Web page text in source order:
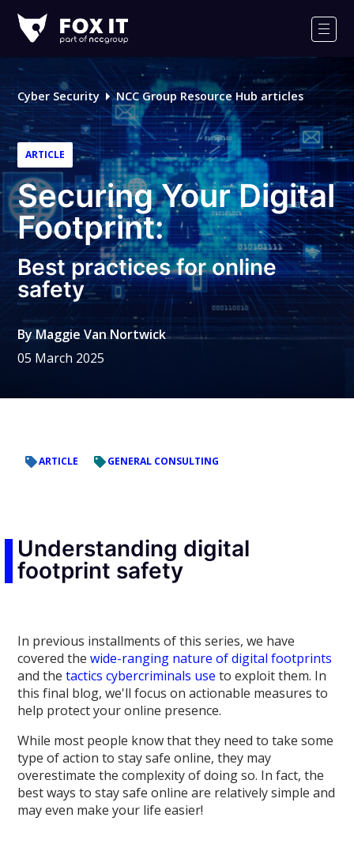
IT
Logo
Cyber Security NCC Group Resource Hub articles
ARTICLE
Securing Your Digital
Footprint:
Best practices for online
safety
ByMaggie Van Nortwick
05 March 2025
ARTICLE GENERAL CONSULTING
Understanding digital
footprint safety
In previous installments of this series, we have
covered thewide-ranging nature of digital footprints
and thetactics cybercriminals use to exploit them. In
this final blog, we'll focus on actionable measures to
help protect your online presence.
While most people know that they need to take some
type of action to stay safe online, they may
overestimate the complexity of doing so. In fact, the
best ways to stay safe online are relatively simple and
may even make your life easier!